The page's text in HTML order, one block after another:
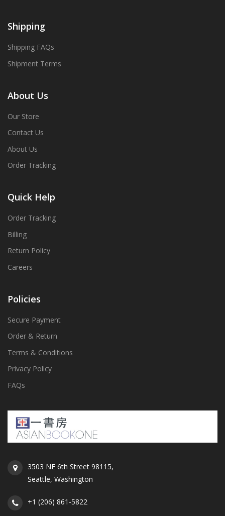
Shipping
Shipping FAQs
Shipment Terms
About Us
Our Store
Contact Us
About Us
Order Tracking
Quick Help
Order Tracking
Billing
Return Policy
Careers
Policies
Secure Payment
Order & Return
Terms & Conditions
Privacy Policy
FAQs
3503 NE 6th Street 98115,
Seattle, Washington
+1 (206) 861-5822